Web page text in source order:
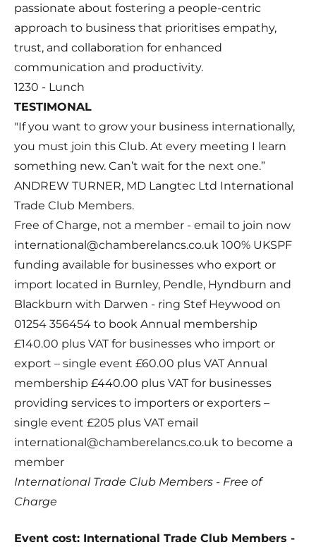
passionate about fostering a people-centric
approach to business that prioritises empathy,
trust, and collaboration for enhanced
communication and productivity.
1230 - Lunch
TESTIMONAL
"If you want to grow your business internationally,
you must join this Club. At every meeting I learn
something new. Can’t wait for the next one.”
ANDREW TURNER, MD Langtec Ltd International
Trade Club Members.
Free of Charge, not a member - email to join now
international@chamberelancs.co.uk 100% UKSPF
funding available for businesses who export or
import located in Burnley, Pendle, Hyndburn and
Blackburn with Darwen - ring Stef Heywood on
01254 356454 to book Annual membership
£140.00 plus VAT for businesses who import or
export – single event £60.00 plus VAT Annual
membership £440.00 plus VAT for businesses
providing services to importers or exporters –
single event £205 plus VAT email
international@chamberelancs.co.uk to become a
member
International Trade Club Members - Free of
Charge
Event cost: International Trade Club Members -